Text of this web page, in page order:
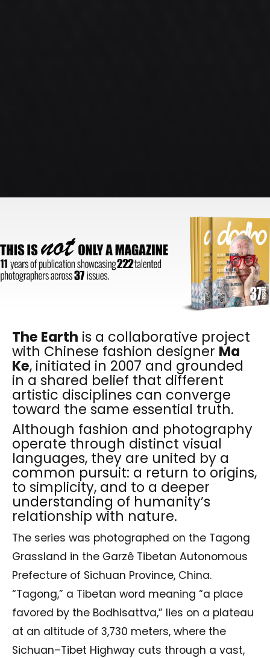
The Earth is a collaborative project
with Chinese fashion designer Ma
Ke, initiated in 2007 and grounded
in a shared belief that different
artistic disciplines can converge
toward the same essential truth.
Although fashion and photography
operate through distinct visual
languages, they are united by a
common pursuit: a return to origins,
to simplicity, and to a deeper
understanding of humanity’s
relationship with nature.
The series was photographed on the Tagong
Grassland in the Garzê Tibetan Autonomous
Prefecture of Sichuan Province, China.
“Tagong,” a Tibetan word meaning “a place
favored by the Bodhisattva,” lies on a plateau
at an altitude of 3,730 meters, where the
Sichuan–Tibet Highway cuts through a vast,